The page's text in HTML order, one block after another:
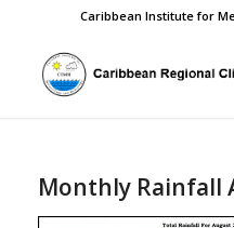
Caribbean Institute for
Monthly Rainfall